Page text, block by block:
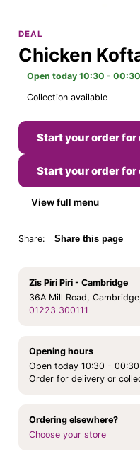
DEAL
Chicken
Open today 10:30 - 00:30
Collection available
Start your order for
Start your order for
View full menu
Share: Share this page
Zis Piri Piri - Cambridge
36A Mill Road,
01223 300111
Opening hours
Open today 10:30 - 00:30
Order for delivery or
Ordering elsewhere?
Choose your store